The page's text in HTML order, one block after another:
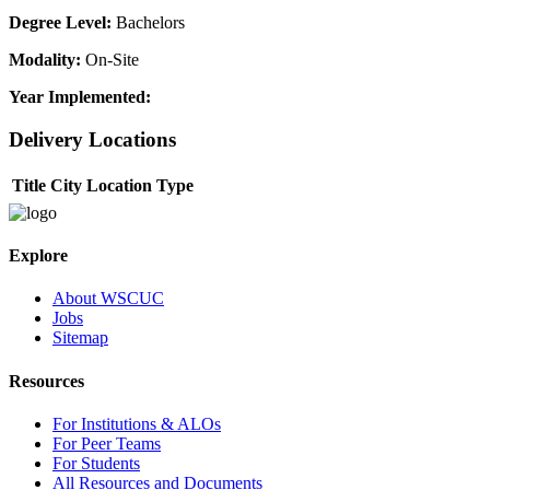
Degree Level: Bachelors
Modality: On-Site
Year Implemented:
Delivery Locations
Title City Location Type
Explore
About WSCUC
Jobs
Sitemap
Resources
For Institutions & ALOs
For Peer Teams
For Students
All Resources and Documents